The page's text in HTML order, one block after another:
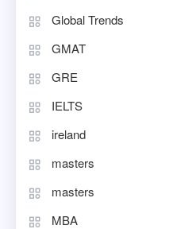
Global Trends
GMAT
GRE
IELTS
ireland
masters
masters
MBA